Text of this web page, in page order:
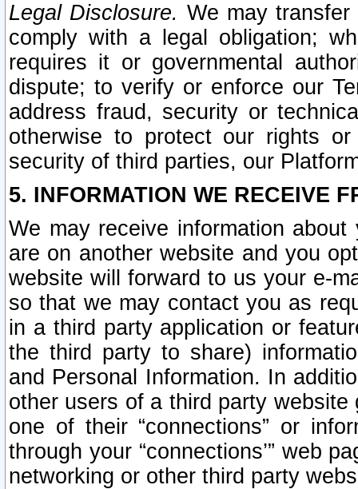
Legal Disclosure. We may
comply with a legal obligation;
requires it or governmental
dispute; to verify or enforce our
address fraud, security or
otherwise to protect our rights
security of third parties, our
5. INFORMATION WE RECEIVE
We may receive information
are on another website and you
website will forward to us your e-
so that we may contact you as
in a third party application or
the third party to share)
and Personal Information. In
other users of a third party
one of their “connections” or
through your “connections’” web
networking or other third party